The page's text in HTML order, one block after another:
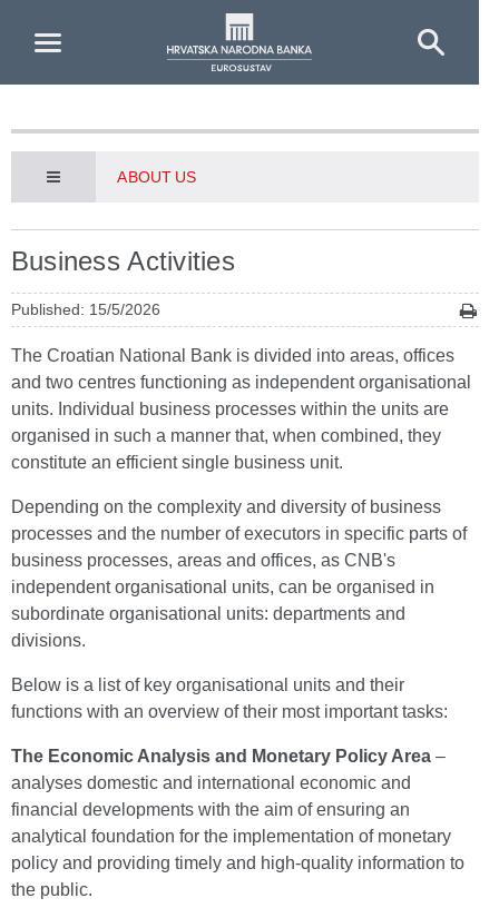
ABOUT US
Business Activities
Published: 15/5/2026
The Croatian National Bank is divided into areas, offices
and two centres functioning as independent organisational
units. Individual business processes within the units are
organised in such a manner that, when combined, they
constitute an efficient single business unit.
Depending on the complexity and diversity of business
processes and the number of executors in specific parts of
business processes, areas and offices, as CNB's
independent organisational units, can be organised in
subordinate organisational units: departments and
divisions.
Below is a list of key organisational units and their
functions with an overview of their most important tasks:
The Economic Analysis and Monetary Policy Area –
analyses domestic and international economic and
financial developments with the aim of ensuring an
analytical foundation for the implementation of monetary
policy and providing timely and high-quality information to
the public.